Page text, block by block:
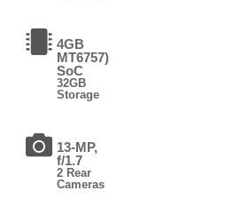
4GB
MT6757)
SoC
32GB
Storage
13-MP,
f/1.7
2 Rear
Cameras